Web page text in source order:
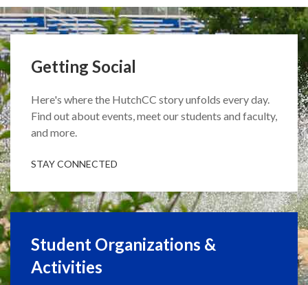
Getting Social
Here's where the HutchCC story unfolds every day.
Find out about events, meet our students and faculty,
and more.
STAY CONNECTED
Student Organizations &
Activities